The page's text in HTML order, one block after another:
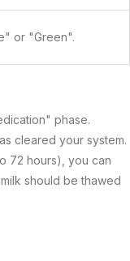
or "Green".
phase.
cleared your system.
72 hours), you can
should be thawed